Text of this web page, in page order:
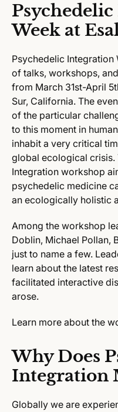
Week at
Psychedelic
of talks, workshops,
from March 31st-April
Sur, California. The
of the particular
to this moment in
inhabit a very critical
global ecological crisis.
Integration workshop
psychedelic medicine
an ecologically holistic
Among the workshop
Doblin, Michael Pollan,
just to name a few.
learn about the latest
facilitated interactive
arose.
Learn more about the
Why Does
Integration
Globally we are